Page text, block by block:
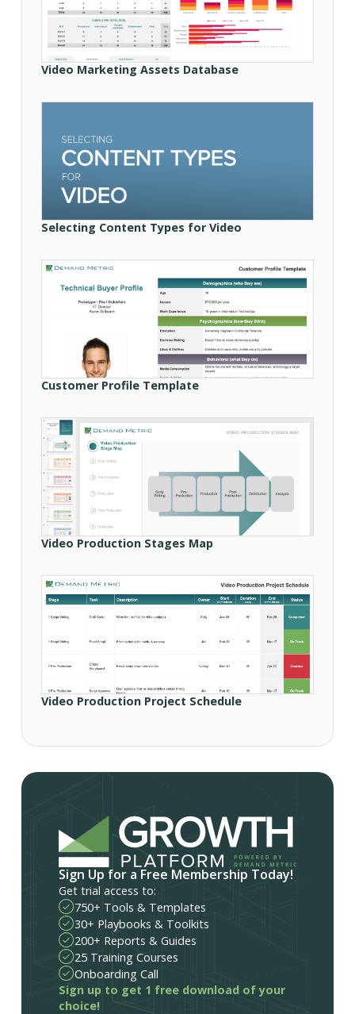
Video Marketing Assets Database
Selecting Content Types for Video
Customer Profile Template
Video Production Stages Map
Video Production Project Schedule
Sign Up for a Free Membership Today!
Get trial access to:
750+ Tools & Templates
30+ Playbooks & Toolkits
200+ Reports & Guides
25 Training Courses
Onboarding Call
Sign up to get 1 free download of your
choice!